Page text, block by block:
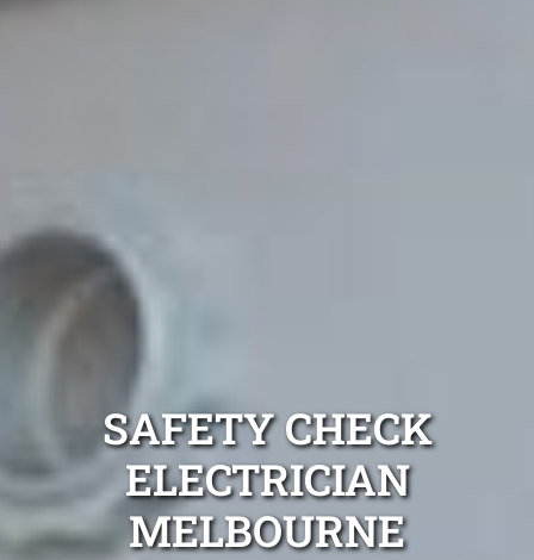
SAFETY CHECK
ELECTRICIAN
MELBOURNE